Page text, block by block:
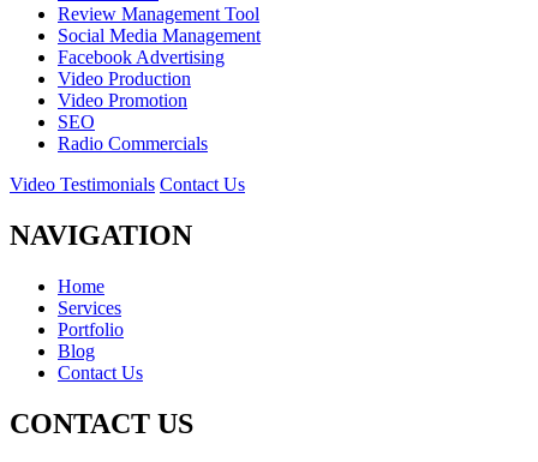
Review Management Tool
Social Media Management
Facebook Advertising
Video Production
Video Promotion
SEO
Radio Commercials
Video Testimonials Contact Us
NAVIGATION
Home
Services
Portfolio
Blog
Contact Us
CONTACT US